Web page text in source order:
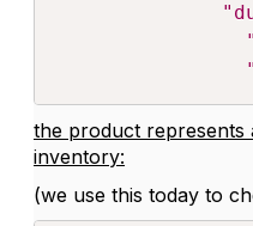
the product represents
inventory:
(we use this today to